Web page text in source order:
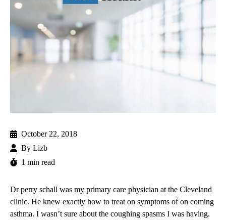
October 22, 2018
By Lizb
1 min read
Dr perry schall was my primary care physician at the Cleveland
clinic. He knew exactly how to treat on symptoms of on coming
asthma. I wasn’t sure about the coughing spasms I was having.